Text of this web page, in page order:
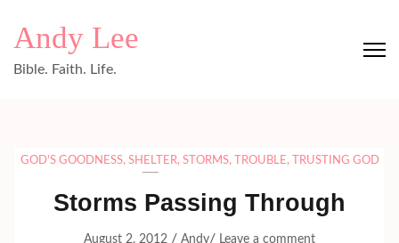
Andy Lee
Bible. Faith. Life.
GOD'S GOODNESS, SHELTER, STORMS, TROUBLE, TRUSTING GOD
Storms Passing Through
August 2, 2012 / Andy/ Leave a comment